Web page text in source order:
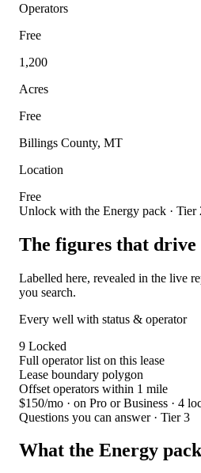
Operators
Free
1,200
Acres
Free
Billings County, MT
Location
Free
Unlock with the Energy pack · Tier
The figures that drive
Labelled here, revealed in the live
you search.
Every well with status & operator
9 Locked
Full operator list on this lease
Lease boundary polygon
Offset operators within 1 mile
$150/mo · on Pro or Business · 4
Questions you can answer · Tier 3
What the Energy